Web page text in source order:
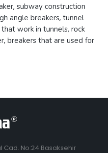
, subway construction
angle breakers, tunnel
work in tunnels, rock
, breakers that are used for
Cad. No:24 Basaksehir